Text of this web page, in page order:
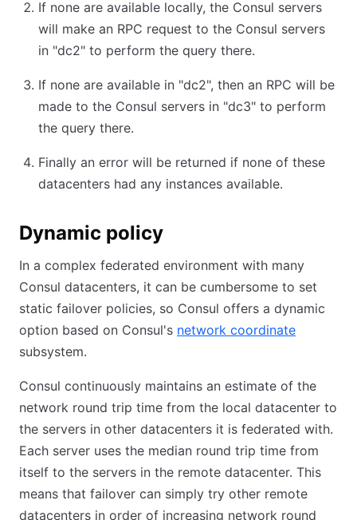
If none are available locally, the Consul servers
will make an RPC request to the Consul servers
in "dc2" to perform the query there.
If none are available in "dc2", then an RPC will be
made to the Consul servers in "dc3" to perform
the query there.
Finally an error will be returned if none of these
datacenters had any instances available.
Dynamic policy
In a complex federated environment with many
Consul datacenters, it can be cumbersome to set
static failover policies, so Consul offers a dynamic
option based on Consul's network coordinate
subsystem.
Consul continuously maintains an estimate of the
network round trip time from the local datacenter to
the servers in other datacenters it is federated with.
Each server uses the median round trip time from
itself to the servers in the remote datacenter. This
means that failover can simply try other remote
datacenters in order of increasing network round